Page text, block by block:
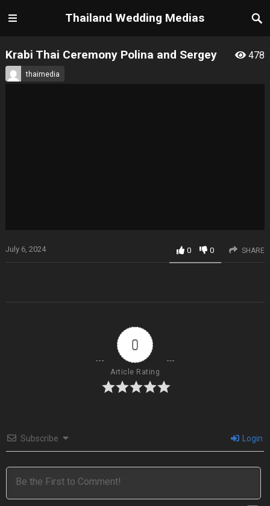
Thailand Wedding Medias
Krabi Thai Ceremony Polina and Sergey 478
thaimedia
July 6, 2024 0 0 SHARE
0
Article Rating
Subscribe Login